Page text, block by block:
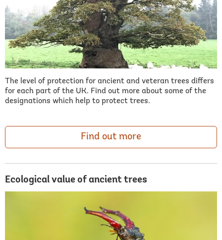
The level of protection for ancient and veteran trees differs
for each part of the UK. Find out more about some of the
designations which help to protect trees.
Find out more
Ecological value of ancient trees